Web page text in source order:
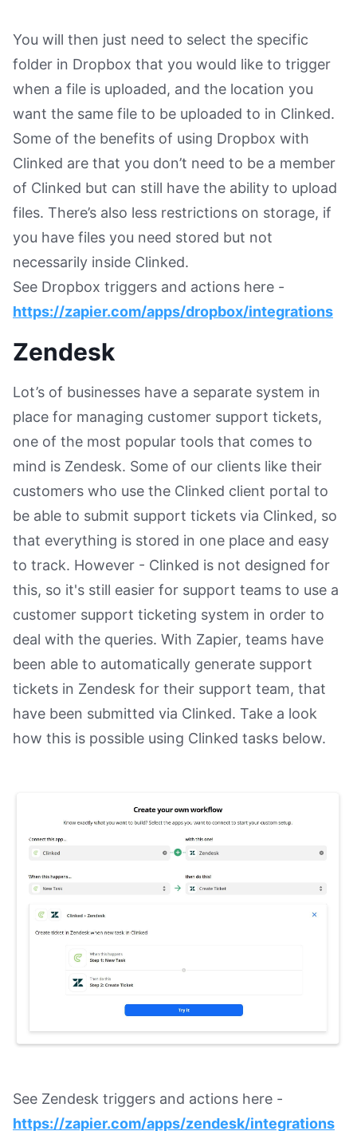
You will then just need to select the specific
folder in Dropbox that you would like to trigger
when a file is uploaded, and the location you
want the same file to be uploaded to in Clinked.
Some of the benefits of using Dropbox with
Clinked are that you don’t need to be a member
of Clinked but can still have the ability to upload
files. There’s also less restrictions on storage, if
you have files you need stored but not
necessarily inside Clinked.
See Dropbox triggers and actions here -
https://zapier.com/apps/dropbox/integrations
Zendesk
Lot’s of businesses have a separate system in
place for managing customer support tickets,
one of the most popular tools that comes to
mind is Zendesk. Some of our clients like their
customers who use the Clinked client portal to
be able to submit support tickets via Clinked, so
that everything is stored in one place and easy
to track. However - Clinked is not designed for
this, so it's still easier for support teams to use a
customer support ticketing system in order to
deal with the queries. With Zapier, teams have
been able to automatically generate support
tickets in Zendesk for their support team, that
have been submitted via Clinked. Take a look
how this is possible using Clinked tasks below.
See Zendesk triggers and actions here -
https://zapier.com/apps/zendesk/integrations